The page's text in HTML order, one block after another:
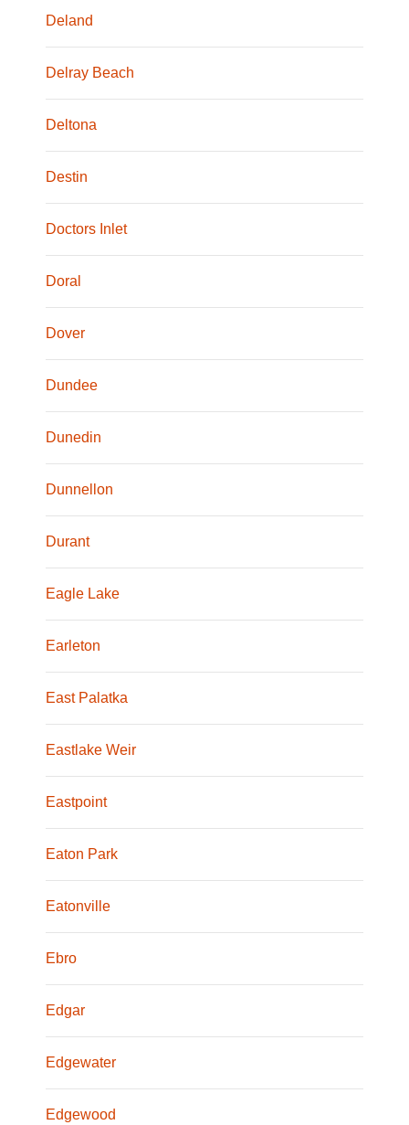
Deland
Delray Beach
Deltona
Destin
Doctors Inlet
Doral
Dover
Dundee
Dunedin
Dunnellon
Durant
Eagle Lake
Earleton
East Palatka
Eastlake Weir
Eastpoint
Eaton Park
Eatonville
Ebro
Edgar
Edgewater
Edgewood